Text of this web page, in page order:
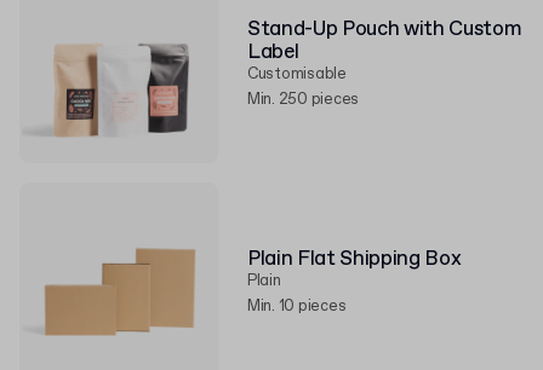
Stand-Up Pouch with Custom
Label
Customisable
Min. 250 pieces
Plain Flat Shipping Box
Plain
Min. 10 pieces